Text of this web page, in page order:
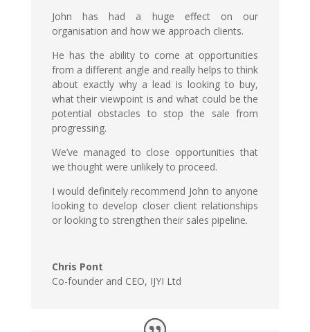
John has had a huge effect on our
organisation and how we approach clients.
He has the ability to come at opportunities
from a different angle and really helps to think
about exactly why a lead is looking to buy,
what their viewpoint is and what could be the
potential obstacles to stop the sale from
progressing.
We’ve managed to close opportunities that
we thought were unlikely to proceed.
I would definitely recommend John to anyone
looking to develop closer client relationships
or looking to strengthen their sales pipeline.
Chris Pont
Co-founder and CEO, IJYI Ltd